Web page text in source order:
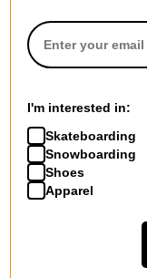
I'm interested in:
Skateboarding
Snowboarding
Shoes
Apparel